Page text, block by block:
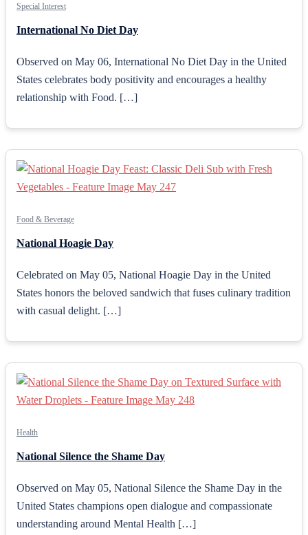
Special Interest
International No Diet Day
Observed on May 06, International No Diet Day in the United
States celebrates body positivity and encourages a healthy
relationship with Food. […]
Food & Beverage
National Hoagie Day
Celebrated on May 05, National Hoagie Day in the United
States honors the beloved sandwich that fuses culinary tradition
with casual delight. […]
Health
National Silence the Shame Day
Observed on May 05, National Silence the Shame Day in the
United States champions open dialogue and compassionate
understanding around Mental Health […]